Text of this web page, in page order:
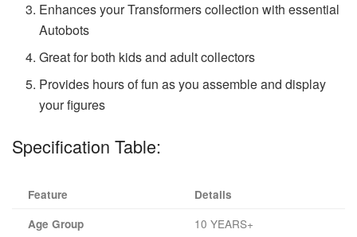
Enhances your Transformers collection with essential
Autobots
Great for both kids and adult collectors
Provides hours of fun as you assemble and display
your figures
Specification Table:
Feature
Details
Age Group
10 YEARS+